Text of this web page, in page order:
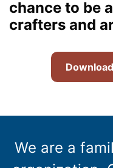
chance to be
crafters and
We are a